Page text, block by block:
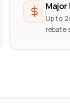
Major
Up to
rebate